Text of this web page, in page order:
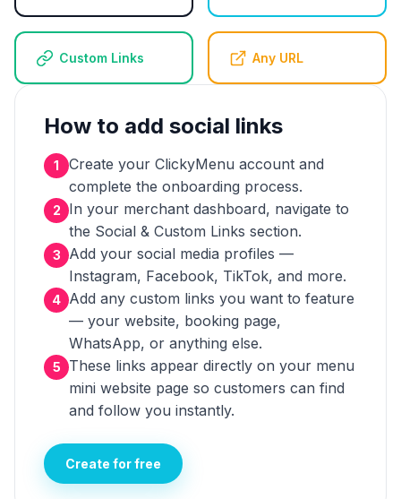
Custom Links Any URL
How to add social links
1
Create your ClickyMenu account and
complete the onboarding process.
2
In your merchant dashboard, navigate to
the Social & Custom Links section.
3
Add your social media profiles —
Instagram, Facebook, TikTok, and more.
4 Add any custom links you want to feature
— your website, booking page,
WhatsApp, or anything else.
5
These links appear directly on your menu
mini website page so customers can find
and follow you instantly.
Create for free